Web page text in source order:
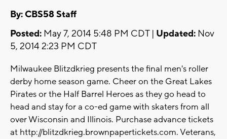
By: CBS58 Staff
Posted: May 7, 2014 5:48 PM CDT | Updated: Nov
5, 2014 2:23 PM CDT
Milwaukee Blitzdkrieg presents the final men's roller
derby home season game. Cheer on the Great Lakes
Pirates or the Half Barrel Heroes as they go head to
head and stay for a co-ed game with skaters from all
over Wisconsin and Illinois. Purchase advance tickets
at http://blitzdkrieg.brownpapertickets.com. Veterans,